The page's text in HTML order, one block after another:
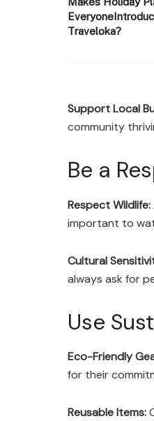
Traveloka?
Support Local
community
Be a
Respect Wildlife:
important to
Cultural
always ask for
Use
Eco-Friendly
for their
Reusable Items: